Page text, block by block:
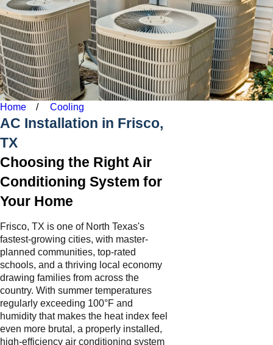
Home Cooling
AC Installation in Frisco,
TX
Choosing the Right Air
Conditioning System for
Your Home
Frisco, TX is one of North Texas's
fastest-growing cities, with master-
planned communities, top-rated
schools, and a thriving local economy
drawing families from across the
country. With summer temperatures
regularly exceeding 100°F and
humidity that makes the heat index feel
even more brutal, a properly installed,
high-efficiency air conditioning system